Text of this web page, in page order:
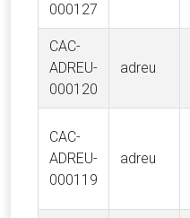
000127
CAC-
ADREU-
000120
adreu
CAC-
ADREU-
000119
adreu